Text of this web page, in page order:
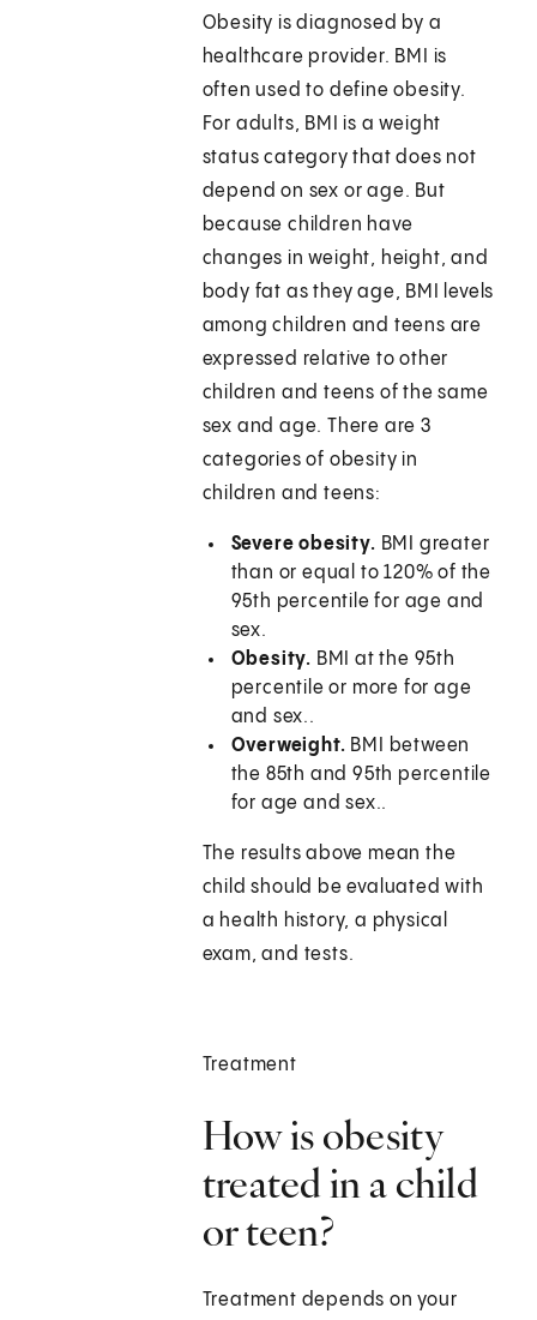
Obesity is diagnosed by a
healthcare provider. BMI is
often used to define obesity.
For adults, BMI is a weight
status category that does not
depend on sex or age. But
because children have
changes in weight, height, and
body fat as they age, BMI levels
among children and teens are
expressed relative to other
children and teens of the same
sex and age. There are 3
categories of obesity in
children and teens:
Severe obesity. BMI greater
than or equal to 120% of the
95th percentile for age and
sex.
Obesity. BMI at the 95th
percentile or more for age
and sex..
Overweight. BMI between
the 85th and 95th percentile
for age and sex..
The results above mean the
child should be evaluated with
a health history, a physical
exam, and tests.
Treatment
How is obesity
treated in a child
or teen?
Treatment depends on your